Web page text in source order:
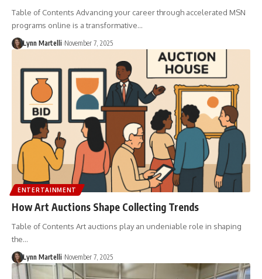
Table of Contents Advancing your career through accelerated MSN
programs online is a transformative…
Lynn Martelli November 7, 2025
ENTERTAINMENT
How Art Auctions Shape Collecting Trends
Table of Contents Art auctions play an undeniable role in shaping
the…
Lynn Martelli November 7, 2025